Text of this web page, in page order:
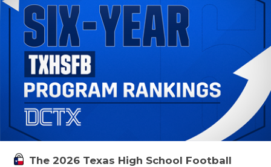
The 2026 Texas High School Football